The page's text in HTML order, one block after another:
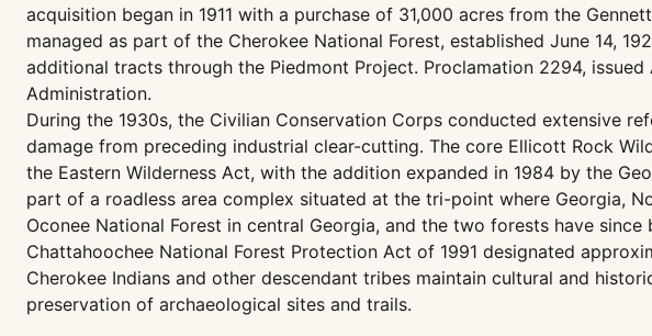
acquisition began in 1911 with a purchase of 31,000 acres from the
managed as part of the Cherokee National Forest, established June 14,
additional tracts through the Piedmont Project. Proclamation 2294,
Administration.
During the 1930s, the Civilian Conservation Corps conducted extensive
damage from preceding industrial clear-cutting. The core Ellicott Rock
the Eastern Wilderness Act, with the addition expanded in 1984 by the
part of a roadless area complex situated at the tri-point where Georgia,
Oconee National Forest in central Georgia, and the two forests have
Chattahoochee National Forest Protection Act of 1991 designated
Cherokee Indians and other descendant tribes maintain cultural and
preservation of archaeological sites and trails.